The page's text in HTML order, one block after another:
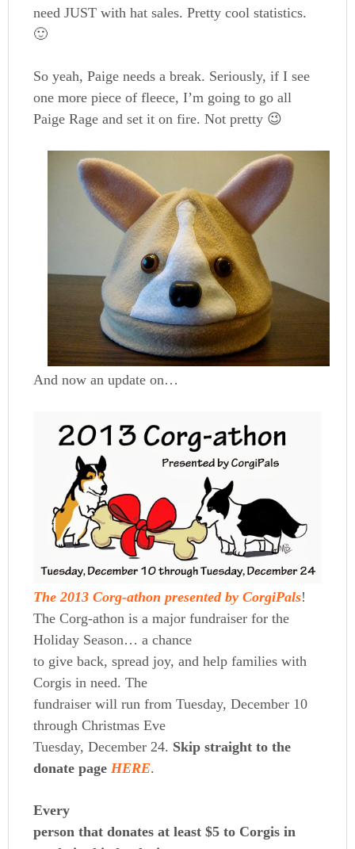
need JUST with hat sales. Pretty cool statistics.
🙂
So yeah, Paige needs a break. Seriously, if I see
one more piece of fleece, I’m going to go all
Paige Rage and set it on fire. Not pretty 😉
And now an update on…
The 2013 Corg-athon presented by CorgiPals!
The Corg-athon is a major fundraiser for the
Holiday Season… a chance
to give back, spread joy, and help families with
Corgis in need. The
fundraiser will run from Tuesday, December 10
through Christmas Eve
Tuesday, December 24. Skip straight to the
donate page HERE.
Every
person that donates at least $5 to Corgis in